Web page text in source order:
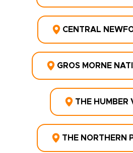
CENTRAL
GROS MORNE
THE HUMBER
THE NORTHERN